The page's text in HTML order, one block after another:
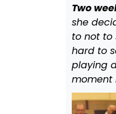
Two
she
to not to
hard to
playing
moment